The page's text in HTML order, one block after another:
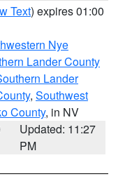
Text) expires 01:00
Nye
Lander County
Lander
, Southwest
County, in NV
Updated: 11:27
PM